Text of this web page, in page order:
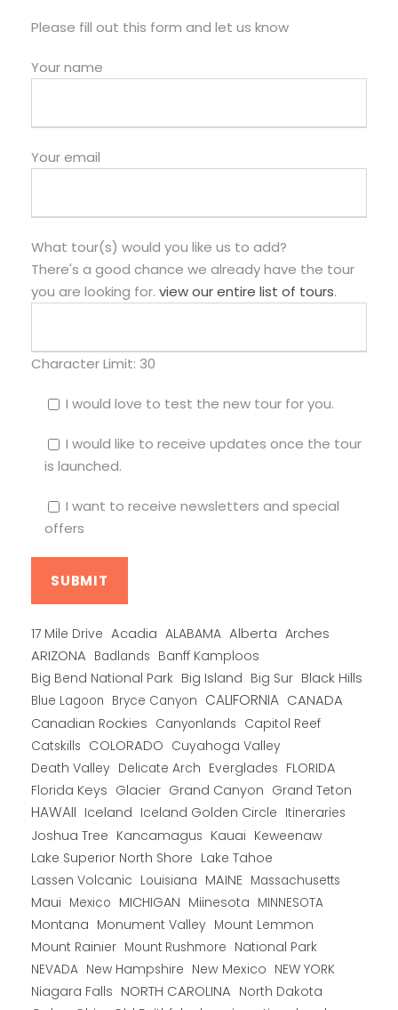
Please fill out this form and let us know
Your name
Your email
What tour(s) would you like us to add?
There's a good chance we already have the tour
you are looking for. view our entire list of tours.
Character Limit: 30
I would love to test the new tour for you.
I would like to receive updates once the tour
is launched.
I want to receive newsletters and special
offers
17 Mile Drive Acadia ALABAMA Alberta Arches
ARIZONA Badlands Banff Kamploos
Big Bend National Park Big Island Big Sur Black Hills
Blue Lagoon Bryce Canyon CALIFORNIA CANADA
Canadian Rockies Canyonlands Capitol Reef
Catskills COLORADO Cuyahoga Valley
Death Valley Delicate Arch Everglades FLORIDA
Florida Keys Glacier Grand Canyon Grand Teton
HAWAII Iceland Iceland Golden Circle Itineraries
Joshua Tree Kancamagus Kauai Keweenaw
Lake Superior North Shore Lake Tahoe
Lassen Volcanic Louisiana MAINE Massachusetts
Maui Mexico MICHIGAN Miinesota MINNESOTA
Montana Monument Valley Mount Lemmon
Mount Rainier Mount Rushmore National Park
NEVADA New Hampshire New Mexico NEW YORK
Niagara Falls NORTH CAROLINA North Dakota